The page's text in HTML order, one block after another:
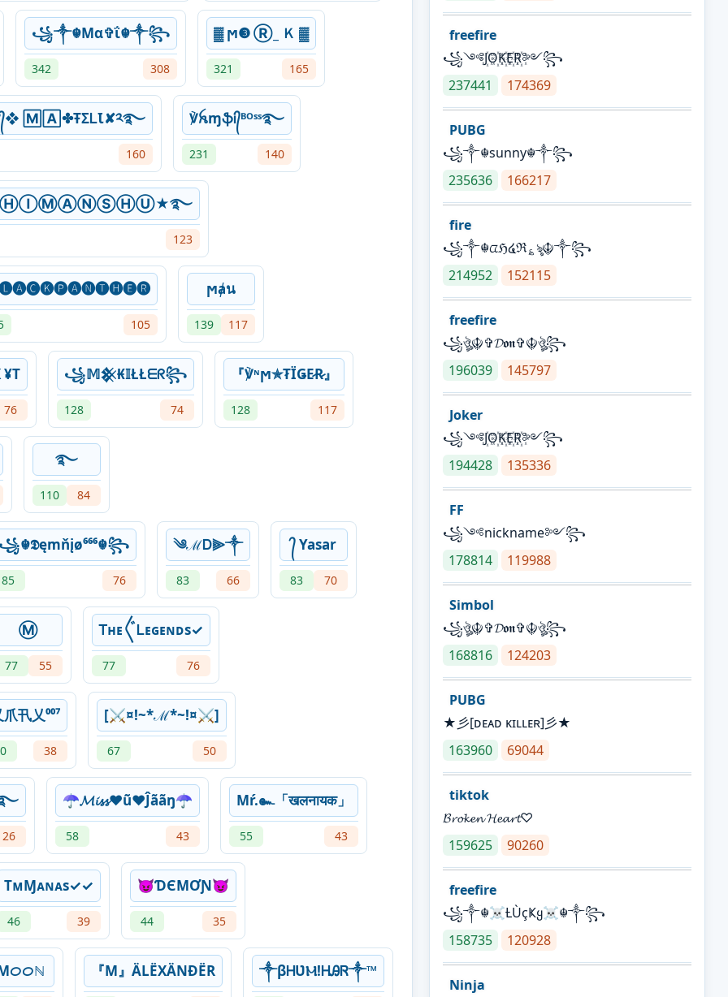
꧁༒☬Mα✞ΐ☬༒꧂
342 308
▓ ϻ❸ Ⓡ_ Ｋ ▓
321 165
🄼🄰✤ŦΣᏞꙆ✘༢࿐
160
℣ꫝɱֆᎥ᭄ᴮᴼˢˢ࿐
231 140
123
105
ϻⱥน
139 117
¥T
76
꧁𝕄𒆜₭𝕀ŁŁᗴᖇ꧂⁣
128 74
『℣ᶰϻ✯T̷ЇǤE̷R̷』
128 117
࿐
110 84
85 76
༄ℳᎠ⫸༒
83 66
᭄ Yasar
83 70
Ⓜ
77 55
Ꭲʜᴇ〲Ꮮᴇɢᴇɴᴅs✓
77 76
卂乂⁰⁰⁷
38
[⚔¤!~*ℳ*~!¤⚔]
67 50
26
☂𝓜𝓲𝓼𝓼♥ũ♥Ĵããŋ☂
58 43
Mŕ.๛「खलनायक」
55 43
TᴍㅤⱮᴀɴᴀsㅤ✓✓
46 39
😈ƊЄMƠƝ😈
44 35
『M』ÄLËXÄNĐËR ༒βᎻƲ⁣Ⲙ!ᎻᎯᏒ༒™
freefire
꧁༺J꙰O꙰K꙰E꙰R꙰༻꧂
237441
174369
PUBG
꧁༒☬sunny☬༒꧂
235636
166217
fire
꧁༒☬ᤂℌ໔ℜ؏ৡ☬༒꧂
214952
152115
freefire
꧁ঔৣ☬✞𝓓𝖔𝖓✞☬ঔৣ꧂
196039
145797
Joker
꧁༺J꙰O꙰K꙰E꙰R꙰༻꧂
194428
135336
FF
꧁༺nickname༻꧂
178814
119988
Simbol
꧁ঔৣ☬✞𝓓𝖔𝖓✞☬ঔৣ꧂
168816
124203
PUBG
★彡[ᴅᴇᴀᴅ ᴋɪʟʟᴇʀ]彡★
163960
69044
tiktok
𝓑𝓻𝓸𝓴𝓮𝓷 𝓗𝓮𝓪𝓻𝓽♡
159625
90260
freefire
꧁༒☬☠Ƚ︎ÙçҜყ☠︎☬༒꧂
158735
120928
Ninja